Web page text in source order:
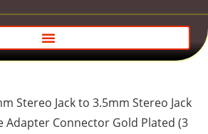
Stereo Jack to 3.5mm Stereo Jack
Adapter Connector Gold Plated (3